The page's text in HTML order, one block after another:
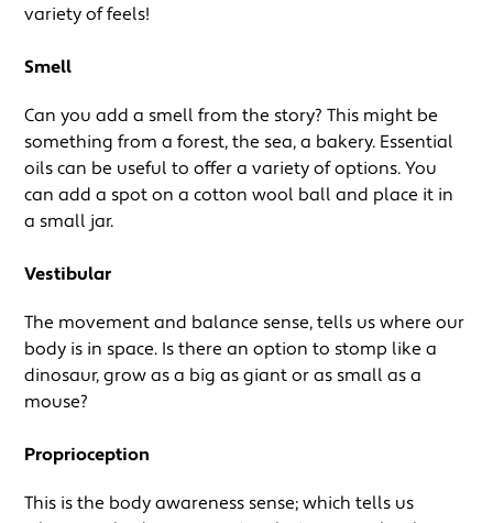
variety of feels!
Smell
Can you add a smell from the story? This might be
something from a forest, the sea, a bakery. Essential
oils can be useful to offer a variety of options. You
can add a spot on a cotton wool ball and place it in
a small jar.
Vestibular
The movement and balance sense, tells us where our
body is in space. Is there an option to stomp like a
dinosaur, grow as a big as giant or as small as a
mouse?
Proprioception
This is the body awareness sense; which tells us